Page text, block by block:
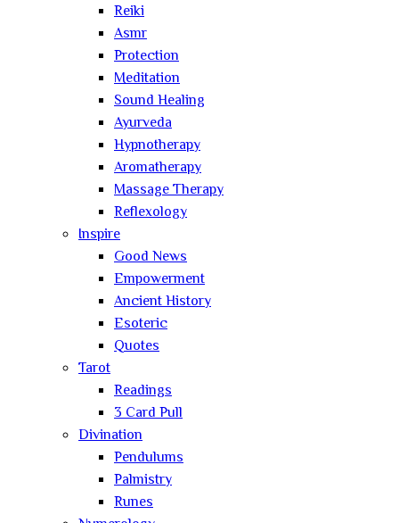
Reiki
Asmr
Protection
Meditation
Sound Healing
Ayurveda
Hypnotherapy
Aromatherapy
Massage Therapy
Reflexology
Inspire
Good News
Empowerment
Ancient History
Esoteric
Quotes
Tarot
Readings
3 Card Pull
Divination
Pendulums
Palmistry
Runes